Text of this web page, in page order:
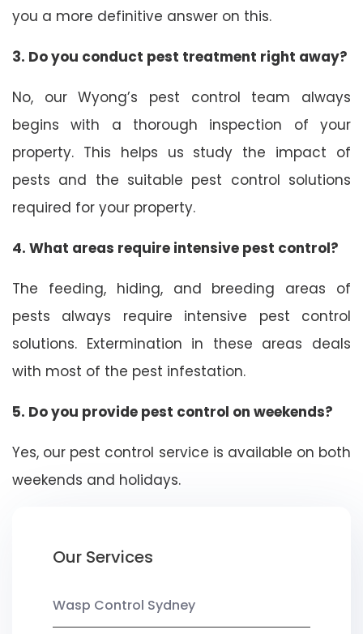
you a more definitive answer on this.
3. Do you conduct pest treatment right away?
No, our Wyong’s pest control team always
begins with a thorough inspection of your
property. This helps us study the impact of
pests and the suitable pest control solutions
required for your property.
4. What areas require intensive pest control?
The feeding, hiding, and breeding areas of
pests always require intensive pest control
solutions. Extermination in these areas deals
with most of the pest infestation.
5. Do you provide pest control on weekends?
Yes, our pest control service is available on both
weekends and holidays.
Our Services
Wasp Control Sydney